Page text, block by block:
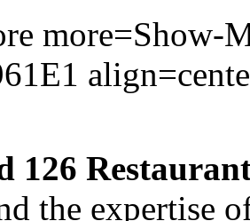
more=Show-
126
the expertise